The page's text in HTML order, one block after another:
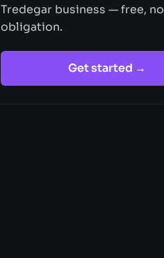
Tredegar business — free, no
obligation.
Get started →